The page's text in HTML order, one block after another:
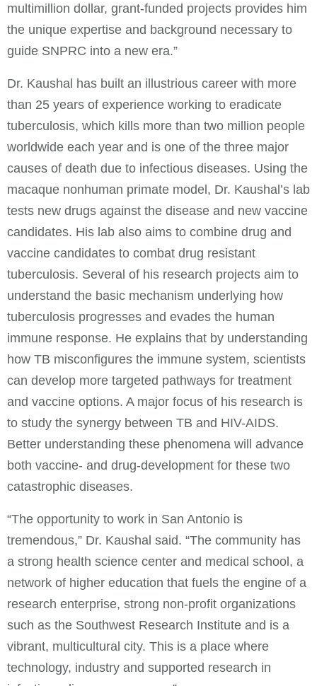
multimillion dollar, grant-funded projects provides him
the unique expertise and background necessary to
guide SNPRC into a new era.”
Dr. Kaushal has built an illustrious career with more
than 25 years of experience working to eradicate
tuberculosis, which kills more than two million people
worldwide each year and is one of the three major
causes of death due to infectious diseases. Using the
macaque nonhuman primate model, Dr. Kaushal’s lab
tests new drugs against the disease and new vaccine
candidates. His lab also aims to combine drug and
vaccine candidates to combat drug resistant
tuberculosis. Several of his research projects aim to
understand the basic mechanism underlying how
tuberculosis progresses and evades the human
immune response. He explains that by understanding
how TB misconfigures the immune system, scientists
can develop more targeted pathways for treatment
and vaccine options. A major focus of his research is
to study the synergy between TB and HIV-AIDS.
Better understanding these phenomena will advance
both vaccine- and drug-development for these two
catastrophic diseases.
“The opportunity to work in San Antonio is
tremendous,” Dr. Kaushal said. “The community has
a strong health science center and medical school, a
network of higher education that fuels the engine of a
research enterprise, strong non-profit organizations
such as the Southwest Research Institute and is a
vibrant, multicultural city. This is a place where
technology, industry and supported research in